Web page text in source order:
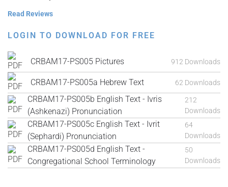
Read Reviews
LOGIN TO DOWNLOAD FOR FREE
CRBAM17-PS005 Pictures 912 Downloads
CRBAM17-PS005a Hebrew Text 62 Downloads
CRBAM17-PS005b English Text - Ivris
(Ashkenazi) Pronunciation
212
Downloads
CRBAM17-PS005c English Text - Ivrit
(Sephardi) Pronunciation
64
Downloads
CRBAM17-PS005d English Text -
Congregational School Terminology
50
Downloads